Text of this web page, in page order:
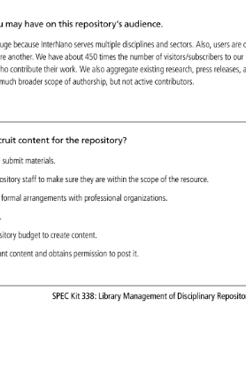
SPEC
Kit 338: Library Management
of Disciplinary
may have on this repository’s audience.
because InterNano serves multiple disciplines
and sectors. Also, users
another. We have about 450 times the number
of visitors/subscribers
to our
contribute their work. We also aggregate existing research, press
much broader scope of authorship,
but not active contributors.
content for the repository?
submit materials.
staff to make sure they are within the scope
of the resource.
formal arrangements
with professional organizations.
budget to create content.
content and obtains permission
to post it.